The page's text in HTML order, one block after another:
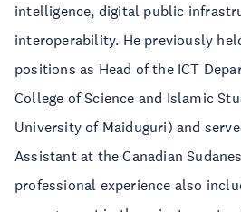
intelligence, digital public
interoperability. He previously
positions as Head of the ICT
College of Science and Islamic
University of Maiduguri) and
Assistant at the Canadian
professional experience also